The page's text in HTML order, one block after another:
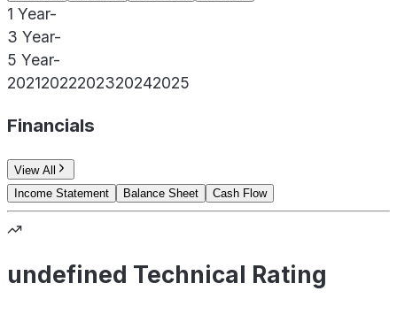
1 Year-
3 Year-
5 Year-
20212022202320242025
Financials
View All
Income Statement
Balance Sheet Cash Flow
undefined Technical Rating